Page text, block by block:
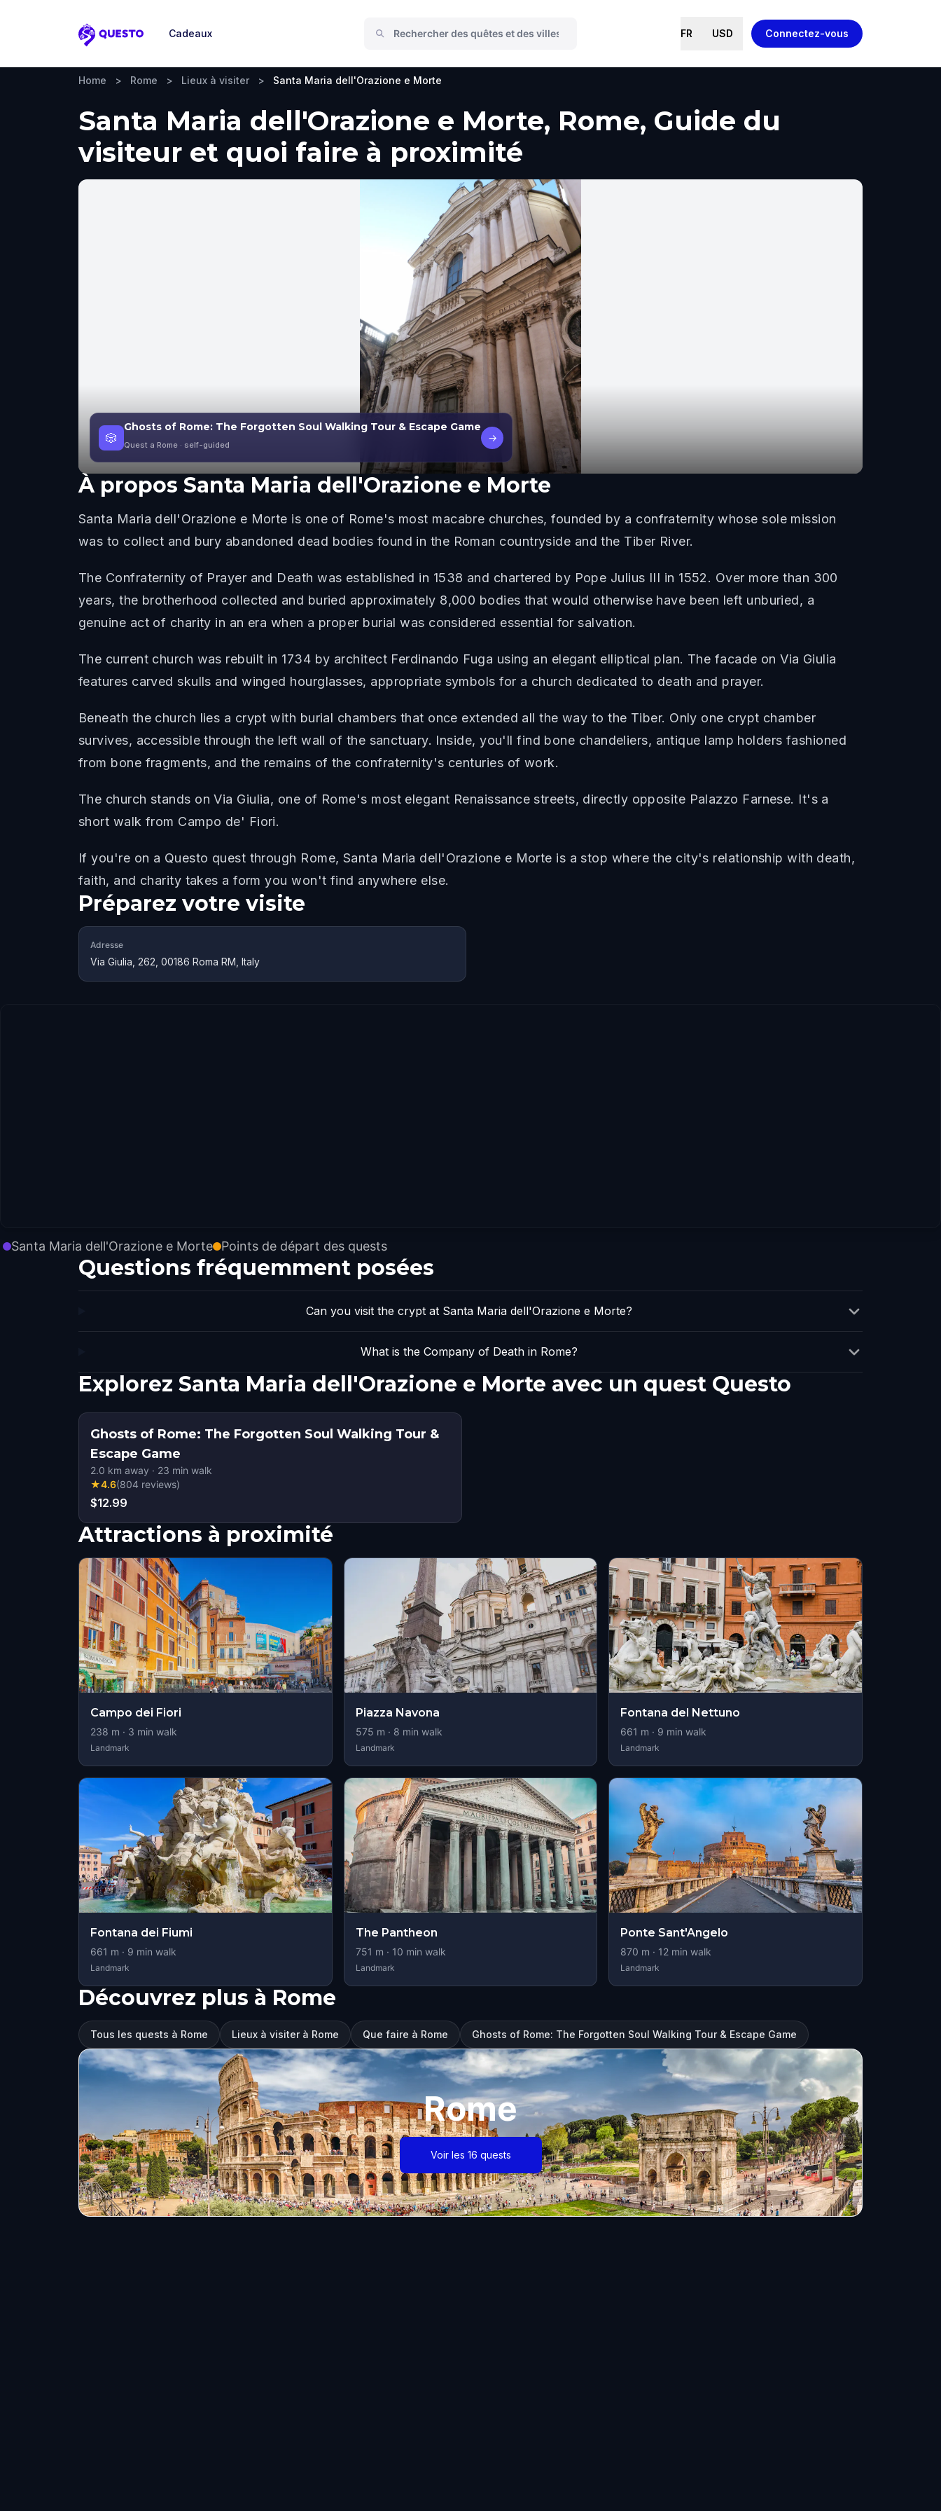
Questo
Cadeaux FR USD Connectez-vous
Home > Rome > Lieux à visiter > Santa Maria dell'Orazione e Morte
Santa Maria dell'Orazione e Morte, Rome, Guide du
visiteur et quoi faire à proximité
🎲
Ghosts of Rome: The Forgotten Soul Walking Tour & Escape Game
Quest a Rome · self-guided
→
À propos Santa Maria dell'Orazione e Morte
Santa Maria dell'Orazione e Morte is one of Rome's most macabre churches, founded by a confraternity whose sole mission
was to collect and bury abandoned dead bodies found in the Roman countryside and the Tiber River.
The Confraternity of Prayer and Death was established in 1538 and chartered by Pope Julius III in 1552. Over more than 300
years, the brotherhood collected and buried approximately 8,000 bodies that would otherwise have been left unburied, a
genuine act of charity in an era when a proper burial was considered essential for salvation.
The current church was rebuilt in 1734 by architect Ferdinando Fuga using an elegant elliptical plan. The facade on Via Giulia
features carved skulls and winged hourglasses, appropriate symbols for a church dedicated to death and prayer.
Beneath the church lies a crypt with burial chambers that once extended all the way to the Tiber. Only one crypt chamber
survives, accessible through the left wall of the sanctuary. Inside, you'll find bone chandeliers, antique lamp holders fashioned
from bone fragments, and the remains of the confraternity's centuries of work.
The church stands on Via Giulia, one of Rome's most elegant Renaissance streets, directly opposite Palazzo Farnese. It's a
short walk from Campo de' Fiori.
If you're on a Questo quest through Rome, Santa Maria dell'Orazione e Morte is a stop where the city's relationship with death,
faith, and charity takes a form you won't find anywhere else.
Préparez votre visite
Adresse
Via Giulia, 262, 00186 Roma RM, Italy
Santa Maria dell'Orazione e Morte Points de départ des quests
Questions fréquemment posées
Can you visit the crypt at Santa Maria dell'Orazione e Morte?
What is the Company of Death in Rome?
Explorez Santa Maria dell'Orazione e Morte avec un quest Questo
Ghosts of Rome: The Forgotten Soul Walking Tour &
Escape Game
2.0 km away · 23 min walk
★4.6(804 reviews)
$12.99
Attractions à proximité
Campo dei Fiori
238 m · 3 min walk
Landmark
Piazza Navona
575 m · 8 min walk
Landmark
Fontana del Nettuno
661 m · 9 min walk
Landmark
Fontana dei Fiumi
661 m · 9 min walk
Landmark
The Pantheon
751 m · 10 min walk
Landmark
Ponte Sant'Angelo
870 m · 12 min walk
Landmark
Découvrez plus à Rome
Tous les quests à Rome Lieux à visiter à Rome Que faire à Rome Ghosts of Rome: The Forgotten Soul Walking Tour & Escape Game
Rome
Voir les 16 quests